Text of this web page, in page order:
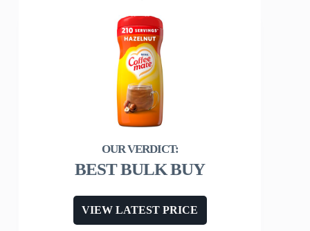
BEST BULK BUY
VIEW LATEST PRICE